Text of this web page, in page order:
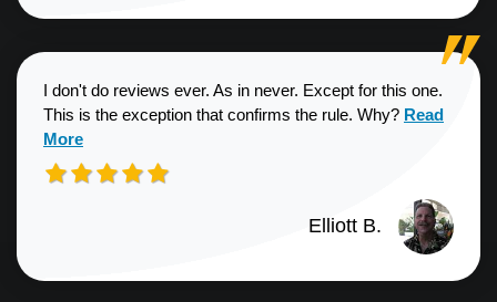
I don't do reviews ever. As in never. Except for this one.
This is the exception that confirms the rule. Why? Read more
Read
More
Elliott B.